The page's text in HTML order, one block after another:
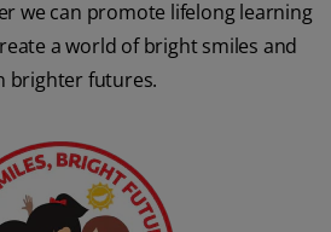
we can promote lifelong learning
a world of bright smiles and
brighter futures.